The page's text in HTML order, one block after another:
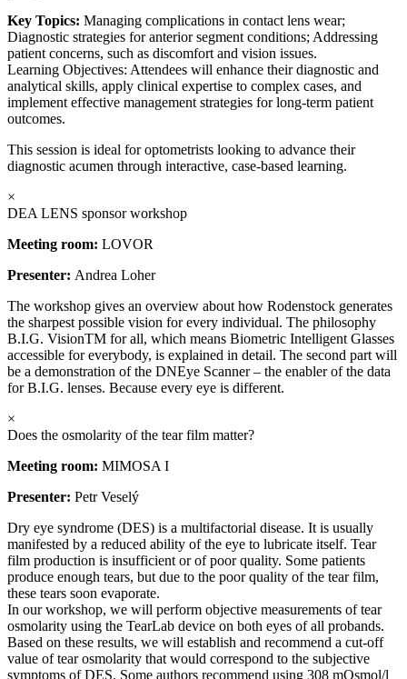
Key Topics: Managing complications in contact lens wear;
Diagnostic strategies for anterior segment conditions; Addressing
patient concerns, such as discomfort and vision issues.
Learning Objectives: Attendees will enhance their diagnostic and
analytical skills, apply clinical expertise to complex cases, and
implement effective management strategies for long-term patient
outcomes.
This session is ideal for optometrists looking to advance their
diagnostic acumen through interactive, case-based learning.
×
DEA LENS sponsor workshop
Meeting room: LOVOR
Presenter: Andrea Loher
The workshop gives an overview about how Rodenstock generates
the sharpest possible vision for every individual. The philosophy
B.I.G. VisionTM for all, which means Biometric Intelligent Glasses
accessible for everybody, is explained in detail. The second part will
be a demonstration of the DNEye Scanner – the enabler of the data
for B.I.G. lenses. Because every eye is different.
×
Does the osmolarity of the tear film matter?
Meeting room: MIMOSA I
Presenter: Petr Veselý
Dry eye syndrome (DES) is a multifactorial disease. It is usually
manifested by a reduced ability of the eye to lubricate itself. Tear
film production is insufficient or of poor quality. Some patients
produce enough tears, but due to the poor quality of the tear film,
these tears soon evaporate.
In our workshop, we will perform objective measurements of tear
osmolarity using the TearLab device on both eyes of all probands.
Based on these results, we will establish and recommend a cut-off
value of tear osmolarity that would correspond to the subjective
symptoms of DES. Some authors recommend using 308 mOsmol/l